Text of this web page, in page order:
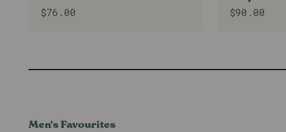
Sale price
$76.00
Sale price
$90.00